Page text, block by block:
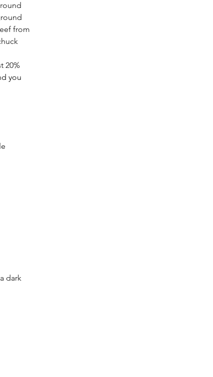
from
20%
you
dark